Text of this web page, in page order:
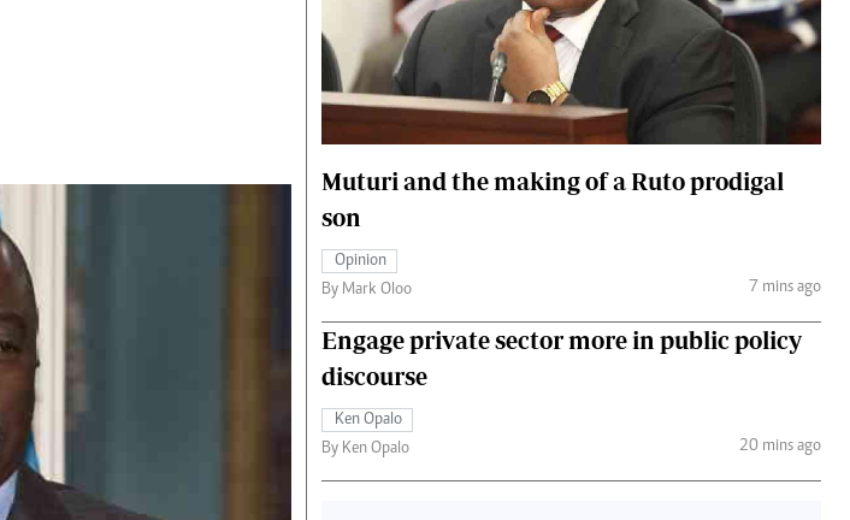
Gossip & Rumours
Health
Fashion
The Standard Courier
Muturi and the making of a Ruto prodigal
son
Opinion
By Mark Oloo
7 mins ago
Engage private sector more in public policy
discourse
Ken Opalo
By Ken Opalo
20 mins ago